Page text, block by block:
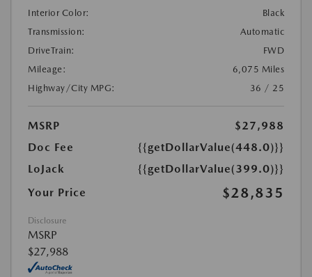
Interior Color:
Black
Transmission:
Automatic
DriveTrain:
FWD
Mileage:
6,075 Miles
Highway/City MPG:
36 / 25
MSRP
$27,988
Doc Fee
{{getDollarValue(448.0)}}
LoJack
{{getDollarValue(399.0)}}
Your Price
$28,835
Disclosure
MSRP
$27,988